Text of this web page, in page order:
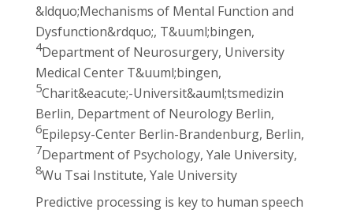
&ldquo;Mechanisms of Mental Function and
Dysfunction&rdquo;, T&uuml;bingen,
4Department of Neurosurgery, University
Medical Center T&uuml;bingen,
5Charit&eacute;-Universit&auml;tsmedizin
Berlin, Department of Neurology Berlin,
6Epilepsy-Center Berlin-Brandenburg, Berlin,
7Department of Psychology, Yale University,
8Wu Tsai Institute, Yale University
Predictive processing is key to human speech